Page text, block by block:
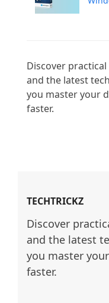
Discover
and the latest
you master your
faster.
TECHTRICKZ
Discover
and the latest
you master
faster.